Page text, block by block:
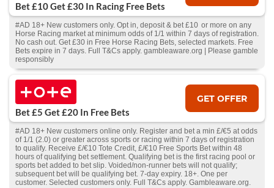
Bet £10 Get £30 In Racing Free Bets
#AD 18+ New customers only. Opt in, deposit & bet £10 or more on any
Horse Racing market at minimum odds of 1/1 within 7 days of registration.
No cash out. Get £30 in Free Horse Racing Bets, selected markets. Free
Bets expire in 7 days. Full T&Cs apply. gambleaware.org | Please gamble
responsibly
Bet £5 Get £20 In Free Bets
GET OFFER
#AD 18+ New customers online only. Register and bet a min £/€5 at odds
of 1/1 (2.0) or greater across sports or racing within 7 days of registration
to qualify. Receive £/€10 Tote Credit, £/€10 Free Sports Bet within 48
hours of qualifying bet settlement. Qualifying bet is the first racing pool or
sports bet added to bet slip. Voided/non-runner bets will not qualify;
subsequent bet will be qualifying bet. 7-day expiry. 18+. One per
customer. Selected customers only. Full T&Cs apply. Gambleaware.org.